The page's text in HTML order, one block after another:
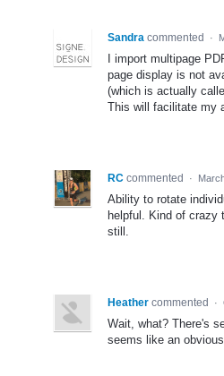
Sandra commented ·
I import multipage
page display is not
(which is actually
This will facilitate my
RC commented ·
Ability to rotate
helpful. Kind of crazy
still.
Heather commented ·
Wait, what? There's
seems like an